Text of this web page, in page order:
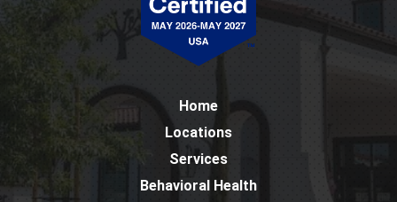
Home
Locations
Services
Behavioral Health